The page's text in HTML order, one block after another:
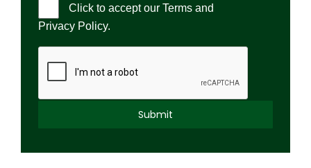
Click to accept our Terms and
Privacy Policy.